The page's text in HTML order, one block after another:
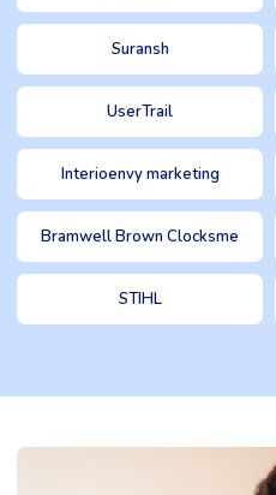
Suransh
UserTrail
Interioenvy marketing
Bramwell Brown Clocksme
STIHL